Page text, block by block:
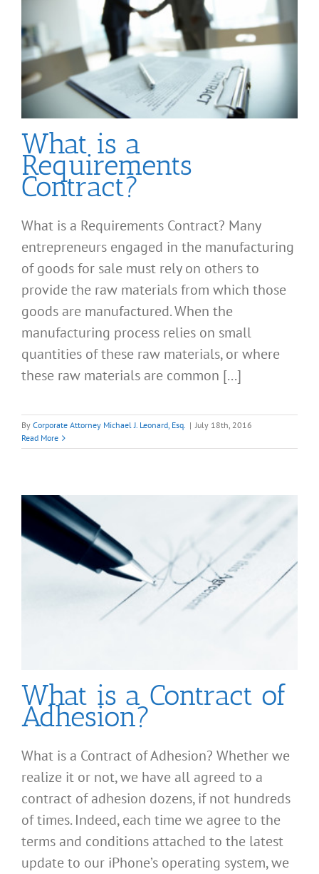
What is a
Requirements
Contract?
What is a Requirements Contract? Many
entrepreneurs engaged in the manufacturing
of goods for sale must rely on others to
provide the raw materials from which those
goods are manufactured. When the
manufacturing process relies on small
quantities of these raw materials, or where
these raw materials are common [...]
By Corporate Attorney Michael J. Leonard, Esq. | July 18th, 2016
Read More
What is a Contract of
Adhesion?
What is a Contract of Adhesion? Whether we
realize it or not, we have all agreed to a
contract of adhesion dozens, if not hundreds
of times. Indeed, each time we agree to the
terms and conditions attached to the latest
update to our iPhone’s operating system, we